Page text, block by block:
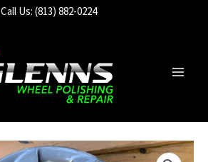
Call Us: (813) 882-0224